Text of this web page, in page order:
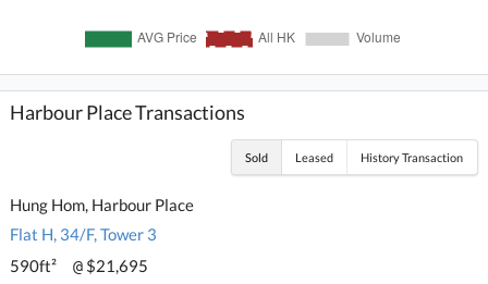
Harbour Place Transactions
Sold Leased History Transaction
Hung Hom, Harbour Place
Flat H, 34/F, Tower 3
590ft²
@ $21,695